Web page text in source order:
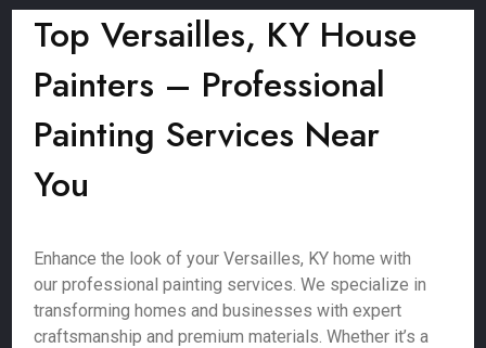
Top Versailles, KY House
Painters – Professional
Painting Services Near
You
Enhance the look of your Versailles, KY home with
our professional painting services. We specialize in
transforming homes and businesses with expert
craftsmanship and premium materials. Whether it’s a